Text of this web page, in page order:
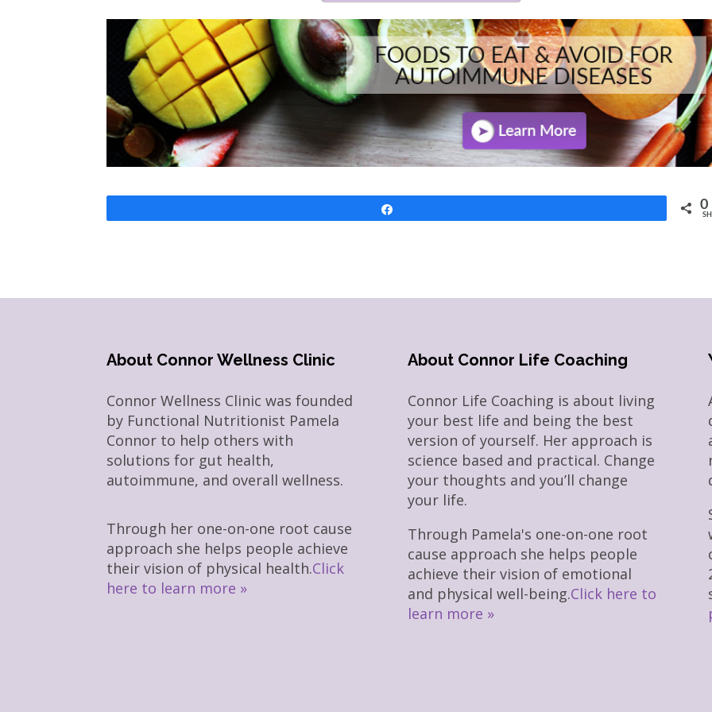
0
About Connor Wellness Clinic
Connor Wellness Clinic was founded
by Functional Nutritionist Pamela
Connor to help others with
solutions for gut health,
autoimmune, and overall wellness.
Through her one-on-one root cause
approach she helps people achieve
their vision of physical health.Click
here to learn more »
About Connor Life Coaching
Connor Life Coaching is about living
your best life and being the best
version of yourself. Her approach is
science based and practical. Change
your thoughts and you’ll change
your life.
Through Pamela's one-on-one root
cause approach she helps people
achieve their vision of emotional
and physical well-being.Click here to
learn more »